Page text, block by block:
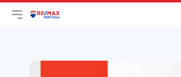
Open main menu
LogoGo to homepage